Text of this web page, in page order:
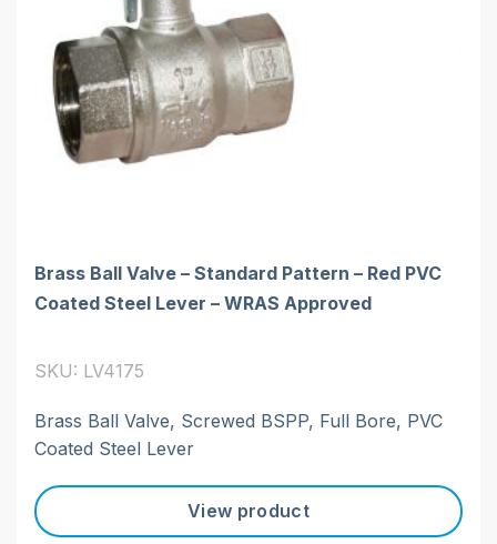
Brass Ball Valve – Standard Pattern – Red PVC
Coated Steel Lever – WRAS Approved
SKU: LV4175
Brass Ball Valve, Screwed BSPP, Full Bore, PVC
Coated Steel Lever
View product